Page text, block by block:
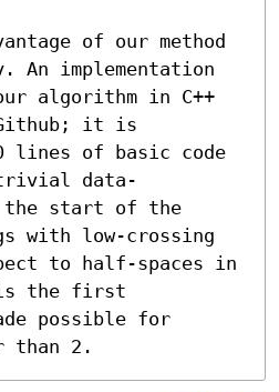
of our method
implementation
algorithm in C++
it is
lines of basic code
trivial data-
the start of the
with low-crossing
to half-spaces in
the first
possible for
than 2.